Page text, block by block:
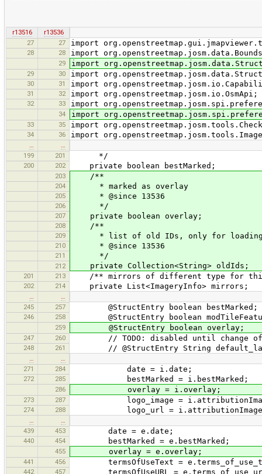
r13516
r13536
27
27 import
28 28 import
29 import
29 30 import
30 31 import
31 32 import org.openstreetmap.josm.io.OsmApi;
32 33 import
34 import
33 35 import
34 36 import
…
…
199
201 */
200 202 private boolean bestMarked;
203 /**
204 * marked as overlay
205 * @since 13536
206 */
207 private boolean overlay;
208 /**
209 * list of old IDs, only for loading,
210 * @since 13536
211 */
212 private Collection<String> oldIds;
201 213 /** mirrors of different type for
202 214 private List<ImageryInfo> mirrors;
…
…
245
257 @StructEntry boolean bestMarked;
246 258 @StructEntry boolean
259 @StructEntry boolean overlay;
247 260 // TODO: disabled until change of
248 261 // @StructEntry String
…
…
271
284 date = i.date;
272 285 bestMarked = i.bestMarked;
286 overlay = i.overlay;
273 287 logo_image =
274 288 logo_url =
…
…
439
453 date = e.date;
440 454 bestMarked = e.bestMarked;
455 overlay = e.overlay;
441 456 termsOfUseText =
442 457 termsOfUseURL =